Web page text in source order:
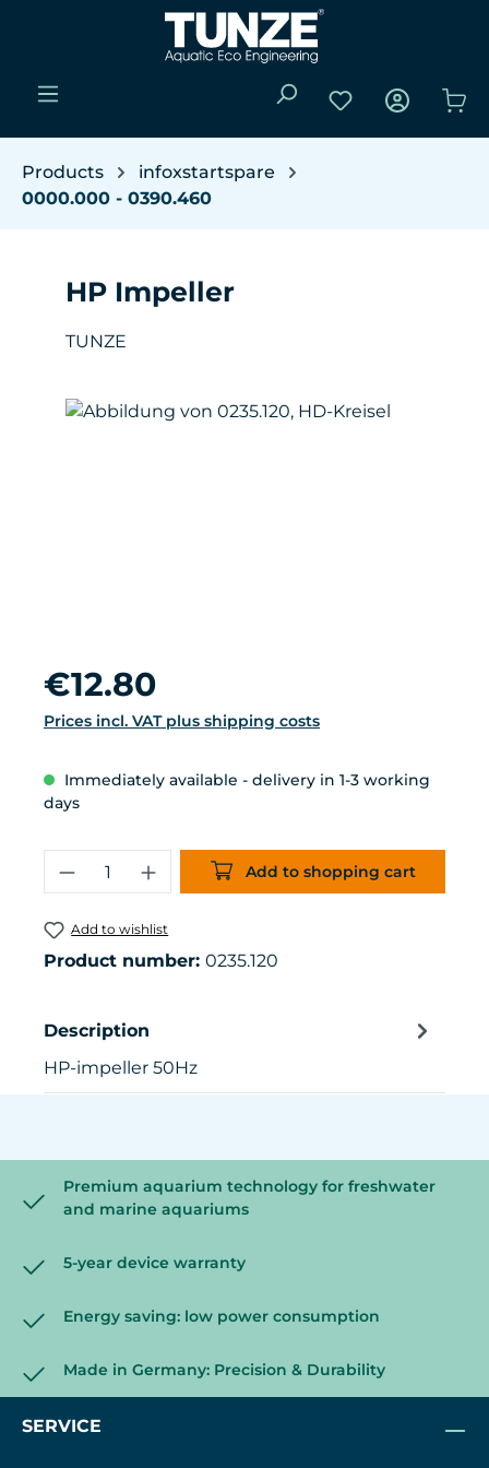
Skip to main content
You have 0
Products
infoxstartspare
0000.000 - 0390.460
HP Impeller
TUNZE
Skip image gallery
Regular price:
€12.80
Prices incl. VAT plus shipping costs
Immediately available - delivery in 1-3 working
days
Product Quantity: Enter the
Add to shopping cart
Add to wishlist
Product number: 0235.120
Description
HP-impeller 50Hz
Premium aquarium technology for freshwater
and marine aquariums
5-year device warranty
Energy saving: low power consumption
Made in Germany: Precision & Durability
SERVICE